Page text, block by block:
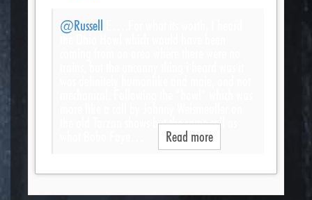
@Russell
the old Tarzan shows but the same call as
Read more